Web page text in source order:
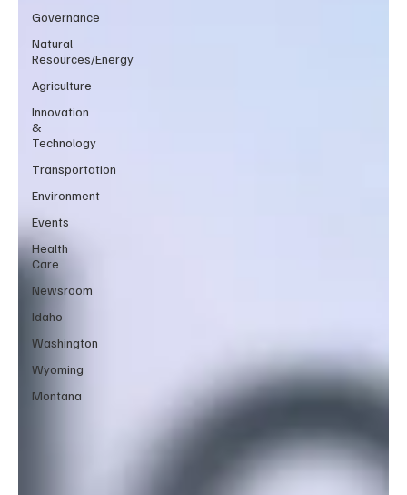
Governance
Natural
Resources/Energy
Agriculture
Innovation
&
Technology
Transportation
Environment
Events
Health
Care
Newsroom
Idaho
Washington
Wyoming
Montana